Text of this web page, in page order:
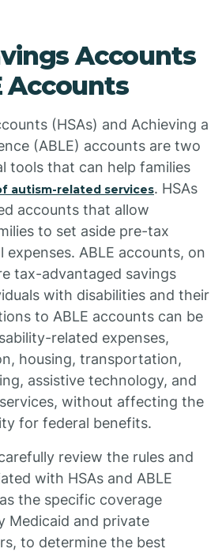
Accounts
Accounts
(HSAs) and Achieving a
(ABLE) accounts are two
tools that can help families
autism-related services. HSAs
accounts that allow
to set aside pre-tax
expenses. ABLE accounts, on
tax-advantaged savings
with disabilities and their
to ABLE accounts can be
related expenses,
housing, transportation,
assistive technology, and
without affecting the
for federal benefits.
review the rules and
with HSAs and ABLE
the specific coverage
Medicaid and private
to determine the best